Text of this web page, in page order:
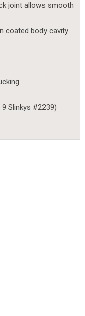
joint allows smooth
coated body cavity
Slinkys #2239)